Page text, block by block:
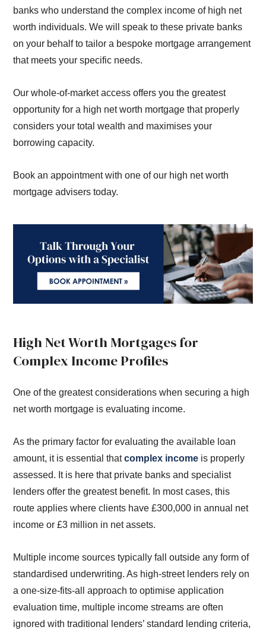
banks who understand the complex income of high net
worth individuals. We will speak to these private banks
on your behalf to tailor a bespoke mortgage arrangement
that meets your specific needs.
Our whole-of-market access offers you the greatest
opportunity for a high net worth mortgage that properly
considers your total wealth and maximises your
borrowing capacity.
Book an appointment with one of our high net worth
mortgage advisers today.
High Net Worth Mortgages for
Complex Income Profiles
One of the greatest considerations when securing a high
net worth mortgage is evaluating income.
As the primary factor for evaluating the available loan
amount, it is essential thatcomplex income is properly
assessed. It is here that private banks and specialist
lenders offer the greatest benefit. In most cases, this
route applies where clients have £300,000 in annual net
income or £3 million in net assets.
Multiple income sources typically fall outside any form of
standardised underwriting. As high-street lenders rely on
a one-size-fits-all approach to optimise application
evaluation time, multiple income streams are often
ignored with traditional lenders’ standard lending criteria,